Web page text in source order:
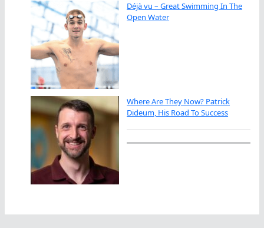
Déjà vu – Great Swimming In The
Open Water
Where Are They Now? Patrick
Dideum, His Road To Success